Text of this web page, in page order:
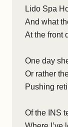
Lido Spa
And what
At the front
One day
Or rather
Pushing
Of the INS